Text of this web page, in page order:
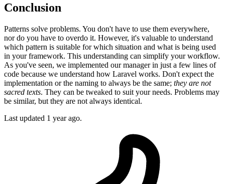
Conclusion
Patterns solve problems. You don't have to use them everywhere,
nor do you have to overdo it. However, it's valuable to understand
which pattern is suitable for which situation and what is being used
in your framework. This understanding can simplify your workflow.
As you've seen, we implemented our manager in just a few lines of
code because we understand how Laravel works. Don't expect the
implementation or the naming to always be the same; they are not
sacred texts. They can be tweaked to suit your needs. Problems may
be similar, but they are not always identical.
Last updated 1 year ago.